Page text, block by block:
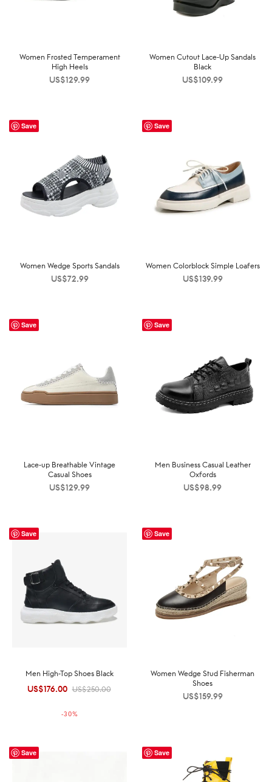
Women Frosted Temperament
High Heels
US$129.99
Women Cutout Lace-Up Sandals
Black
US$109.99
Save
Women Wedge Sports Sandals
US$72.99
Save
Women Colorblock Simple Loafers
US$139.99
Save
Lace-up Breathable Vintage
Casual Shoes
US$129.99
Save
Men Business Casual Leather
Oxfords
US$98.99
Save
Men High-Top Shoes Black
US$250.00
Original
US$250.00.
US$176.00 Current
US$176.00.
-30%
Save
Women Wedge Stud Fisherman
Shoes
US$159.99
Save Save